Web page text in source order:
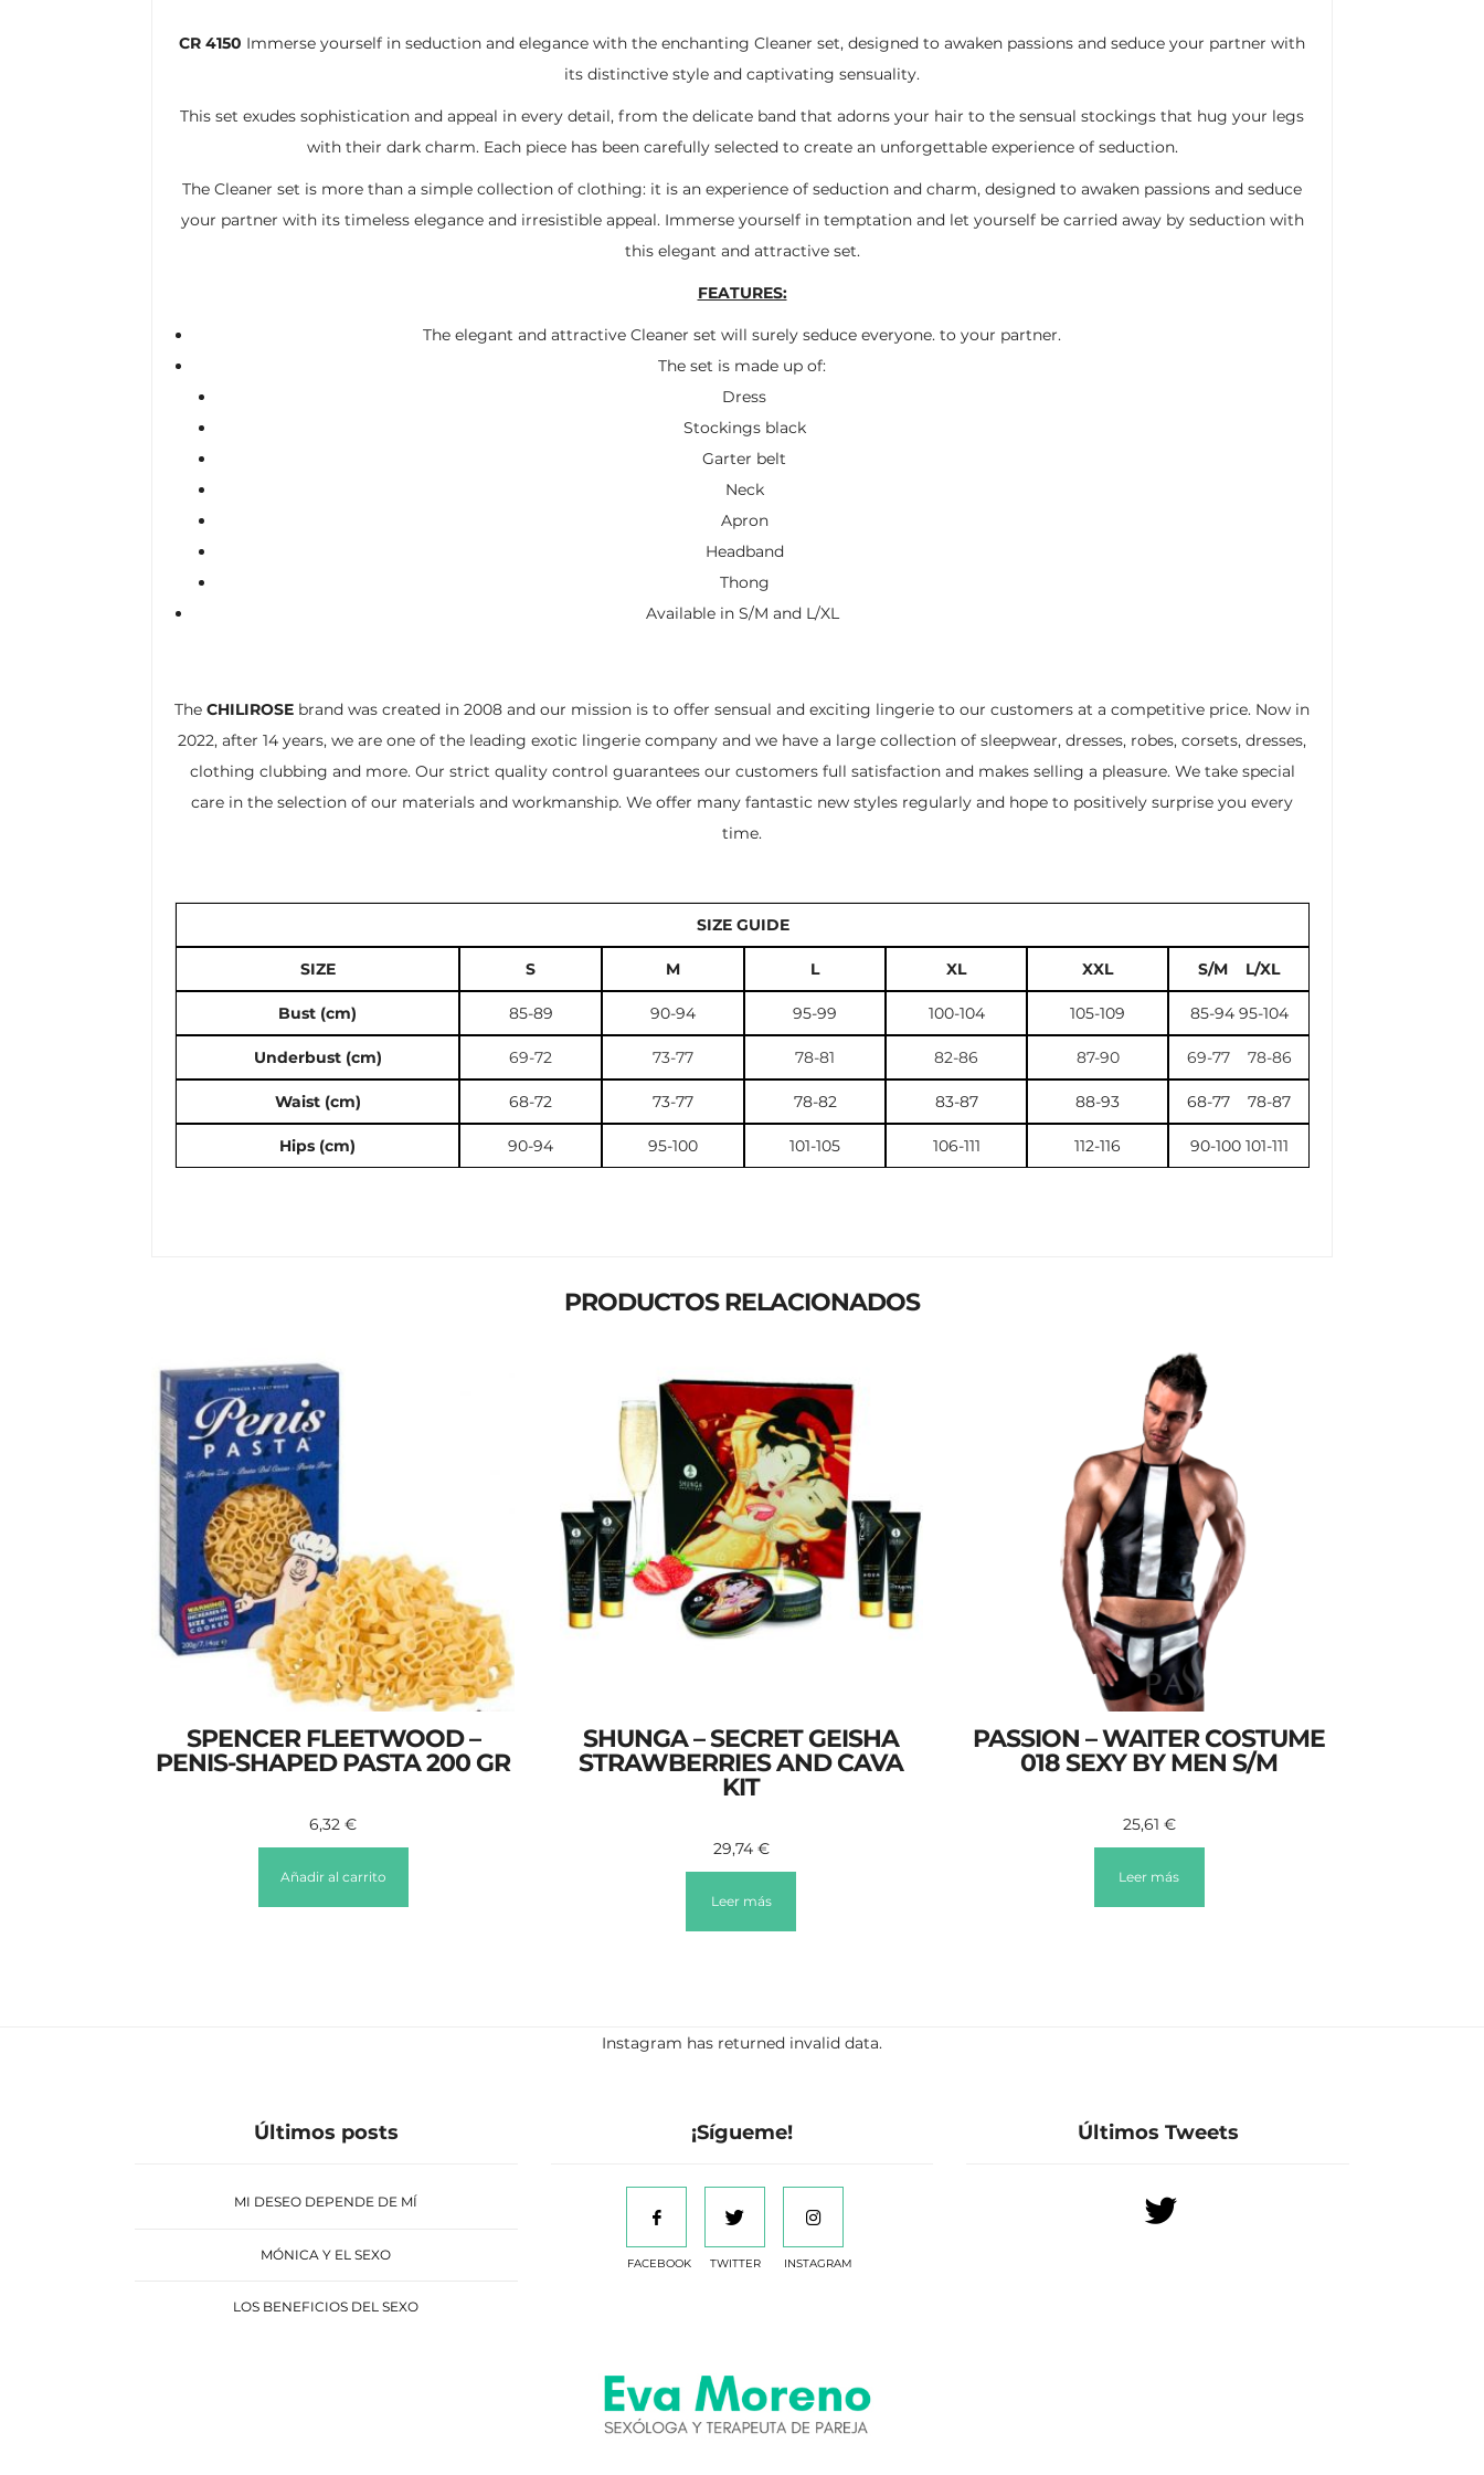
CR 4150 Immerse yourself in seduction and elegance with the enchanting Cleaner set, designed to awaken passions and seduce your partner with
its distinctive style and captivating sensuality.
This set exudes sophistication and appeal in every detail, from the delicate band that adorns your hair to the sensual stockings that hug your legs
with their dark charm. Each piece has been carefully selected to create an unforgettable experience of seduction.
The Cleaner set is more than a simple collection of clothing: it is an experience of seduction and charm, designed to awaken passions and seduce
your partner with its timeless elegance and irresistible appeal. Immerse yourself in temptation and let yourself be carried away by seduction with
this elegant and attractive set.
FEATURES:
The elegant and attractive Cleaner set will surely seduce everyone. to your partner.
The set is made up of:
Dress
Stockings black
Garter belt
Neck
Apron
Headband
Thong
Available in S/M and L/XL
The CHILIROSE brand was created in 2008 and our mission is to offer sensual and exciting lingerie to our customers at a competitive price. Now in
2022, after 14 years, we are one of the leading exotic lingerie company and we have a large collection of sleepwear, dresses, robes, corsets, dresses,
clothing clubbing and more. Our strict quality control guarantees our customers full satisfaction and makes selling a pleasure. We take special
care in the selection of our materials and workmanship. We offer many fantastic new styles regularly and hope to positively surprise you every
time.
SIZE GUIDE
SIZE S M L XL XXL S/M L/XL
Bust (cm) 85-89 90-94 95-99 100-104 105-109 85-94 95-104
Underbust (cm) 69-72 73-77 78-81 82-86 87-90 69-77 78-86
Waist (cm) 68-72 73-77 78-82 83-87 88-93 68-77 78-87
Hips (cm) 90-94 95-100 101-105 106-111 112-116 90-100 101-111
PRODUCTOS RELACIONADOS
SPENCER FLEETWOOD –
PENIS-SHAPED PASTA 200 GR
6,32 €
Añadir al carrito
SHUNGA – SECRET GEISHA
STRAWBERRIES AND CAVA
KIT
29,74 €
Leer más
PASSION – WAITER COSTUME
018 SEXY BY MEN S/M
25,61 €
Leer más
Instagram has returned invalid data.
Últimos posts
MI DESEO DEPENDE DE MÍ
MÓNICA Y EL SEXO
LOS BENEFICIOS DEL SEXO
¡Sígueme!
FACEBOOK TWITTER INSTAGRAM
Últimos Tweets